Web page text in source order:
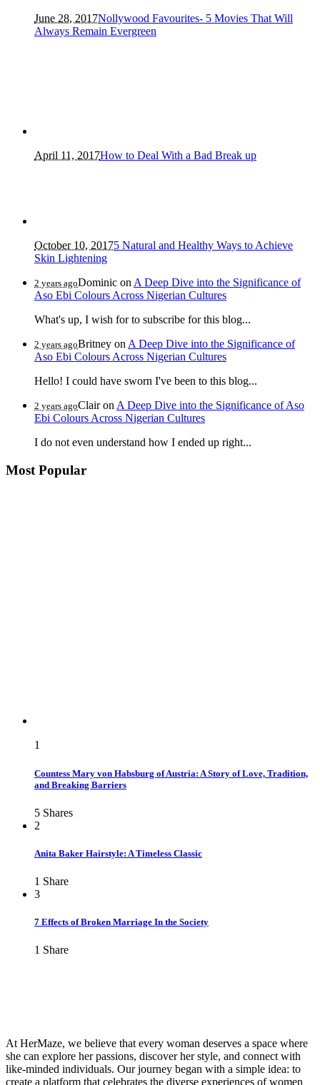
June 28, 2017Nollywood Favourites- 5 Movies That Will
Always Remain Evergreen
April 11, 2017How to Deal With a Bad Break up
October 10, 20175 Natural and Healthy Ways to Achieve
Skin Lightening
2 years agoDominic on A Deep Dive into the Significance of
Aso Ebi Colours Across Nigerian Cultures
What's up, I wish for to subscribe for this blog...
2 years agoBritney on A Deep Dive into the Significance of
Aso Ebi Colours Across Nigerian Cultures
Hello! I could have sworn I've been to this blog...
2 years agoClairon A Deep Dive into the Significance of Aso
Ebi Colours Across Nigerian Cultures
I do not even understand how I ended up right...
Most Popular
1
Countess Mary von Habsburg of Austria: A Story of Love, Tradition,
and Breaking Barriers
5 Shares
2
Anita Baker Hairstyle: A Timeless Classic
1 Share
3
7 Effects of Broken Marriage In the Society
1 Share
At HerMaze, we believe that every woman deserves a space where
she can explore her passions, discover her style, and connect with
like-minded individuals. Our journey began with a simple idea: to
create a platform that celebrates the diverse experiences of women